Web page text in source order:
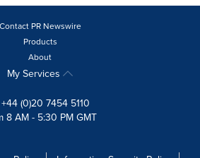
Contact PR Newswire
Products
About
My Services
+44 (0)20 7454 5110
8 AM - 5:30 PM GMT